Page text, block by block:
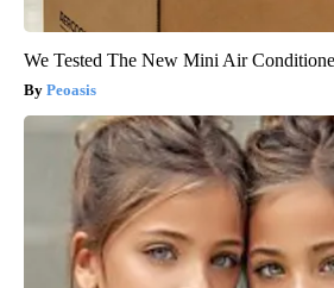
We Tested The New Mini Air
Peoasis